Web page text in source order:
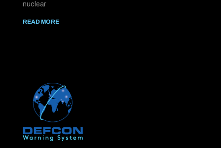
nuclear
READ MORE